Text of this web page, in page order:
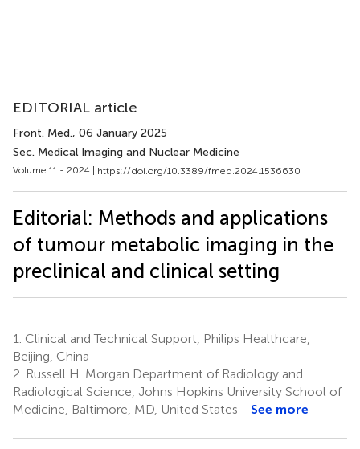
EDITORIAL article
Front. Med., 06 January 2025
Sec. Medical Imaging and Nuclear Medicine
Volume 11 - 2024 | https://doi.org/10.3389/fmed.2024.1536630
Editorial: Methods and applications
of tumour metabolic imaging in the
preclinical and clinical setting
1. Clinical and Technical Support, Philips Healthcare,
Beijing, China
2. Russell H. Morgan Department of Radiology and
Radiological Science, Johns Hopkins University School of
Medicine, Baltimore, MD, United States
See more